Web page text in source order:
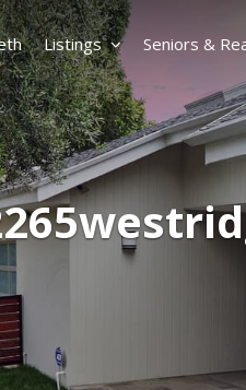
Listings Seniors &